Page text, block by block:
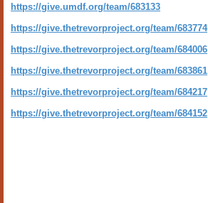
https://give.umdf.org/team/683133
https://give.thetrevorproject.org/team/683774
https://give.thetrevorproject.org/team/684006
https://give.thetrevorproject.org/team/683861
https://give.thetrevorproject.org/team/684217
https://give.thetrevorproject.org/team/684152